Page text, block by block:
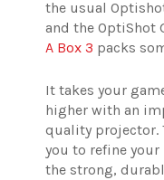
the usual
and the OptiShot
A Box 3 packs
It takes your
higher with an
quality projector.
you to refine
the strong,